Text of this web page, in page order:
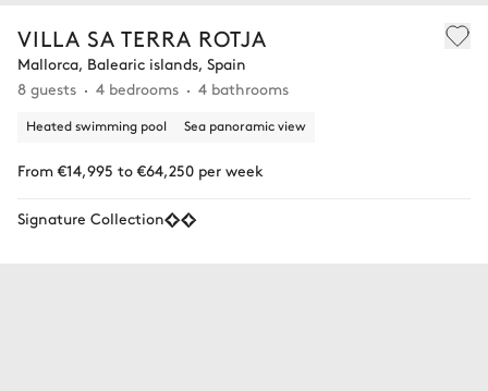
VILLA SA TERRA ROTJA
Mallorca, Balearic islands, Spain
8 guests
4 bedrooms 4 bathrooms
Heated swimming pool Sea panoramic view
From €14,995 to €64,250 per week
Signature Collection